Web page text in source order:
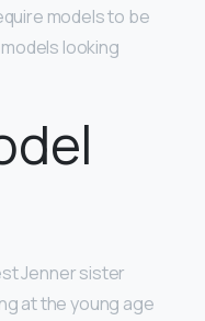
models to be
looking
Jenner sister
at the young age